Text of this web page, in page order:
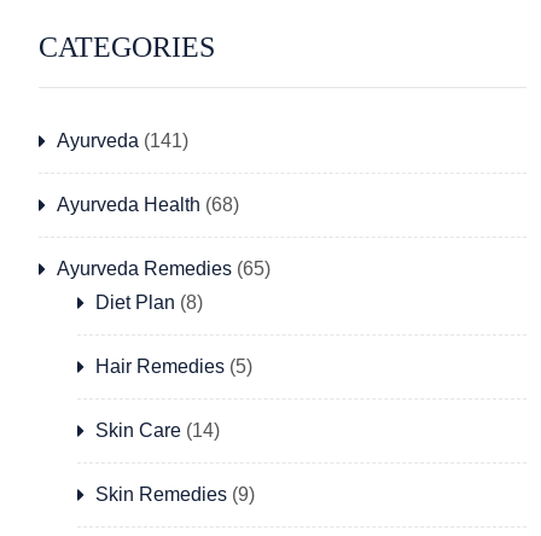
CATEGORIES
Ayurveda (141)
Ayurveda Health (68)
Ayurveda Remedies (65)
Diet Plan (8)
Hair Remedies (5)
Skin Care (14)
Skin Remedies (9)